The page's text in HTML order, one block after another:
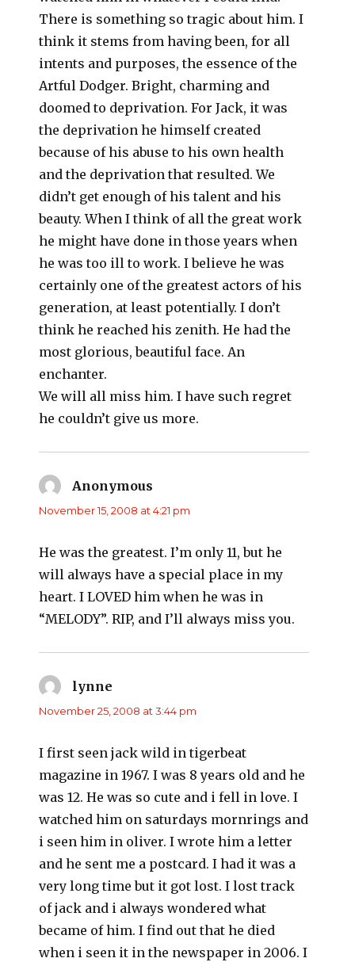
There is something so tragic about him. I
think it stems from having been, for all
intents and purposes, the essence of the
Artful Dodger. Bright, charming and
doomed to deprivation. For Jack, it was
the deprivation he himself created
because of his abuse to his own health
and the deprivation that resulted. We
didn’t get enough of his talent and his
beauty. When I think of all the great work
he might have done in those years when
he was too ill to work. I believe he was
certainly one of the greatest actors of his
generation, at least potentially. I don’t
think he reached his zenith. He had the
most glorious, beautiful face. An
enchanter.
We will all miss him. I have such regret
he couldn’t give us more.
Anonymous
November 15, 2008 at 4:21 pm
He was the greatest. I’m only 11, but he
will always have a special place in my
heart. I LOVED him when he was in
“MELODY”. RIP, and I’ll always miss you.
lynne
November 25, 2008 at 3:44 pm
I first seen jack wild in tigerbeat
magazine in 1967. I was 8 years old and he
was 12. He was so cute and i fell in love. I
watched him on saturdays mornrings and
i seen him in oliver. I wrote him a letter
and he sent me a postcard. I had it was a
very long time but it got lost. I lost track
of jack and i always wondered what
became of him. I find out that he died
when i seen it in the newspaper in 2006. I